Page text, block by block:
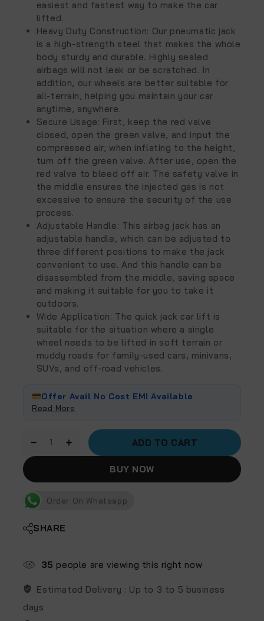
easiest and fastest way to make the car
lifted.
Heavy Duty Construction: Our pneumatic jack
is a high-strength steel that makes the whole
body sturdy and durable. Highly sealed
airbags will not leak or be scratched. In
addition, our wheels are better suitable for
all-terrain, helping you maintain your car
anytime, anywhere.
Secure Usage: First, keep the red valve
closed, open the green valve, and input the
compressed air; when inflating to the height,
turn off the green valve. After use, open the
red valve to bleed off air. The safety valve in
the middle ensures the injected gas is not
excessive to ensure the security of the use
process.
Adjustable Handle: This airbag jack has an
adjustable handle, which can be adjusted to
three different positions to make the jack
convenient to use. And this handle can be
disassembled from the middle, saving space
and making it suitable for you to take it
outdoors.
Wide Application: The quick jack car lift is
suitable for the situation where a single
wheel needs to be lifted in soft terrain or
muddy roads for family-used cars, minivans,
SUVs, and off-road vehicles.
Offer Avail No Cost EMI Available
Read More
ADD TO CART
BUY NOW
Order On Whatsapp
SHARE
35 people are viewing this right now
Estimated Delivery : Up to 3 to 5 business
days